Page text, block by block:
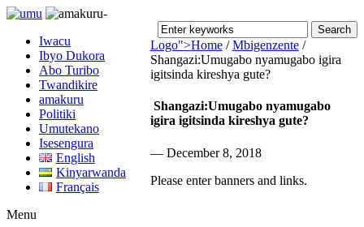
Iwacu
Ibyo Dukora
Abo Turibo
Twandikire
amakuru
Politiki
Umutekano
Isesengura
English
Kinyarwanda
Français
Menu
Logo">
Umusingi
Home/Mbigenzente/
Shangazi:Umugabo nyamugabo igira
igitsinda kireshya gute?
Shangazi:Umugabo nyamugabo
igira igitsinda kireshya gute?
— December 8, 2018
Please enter banners and links.